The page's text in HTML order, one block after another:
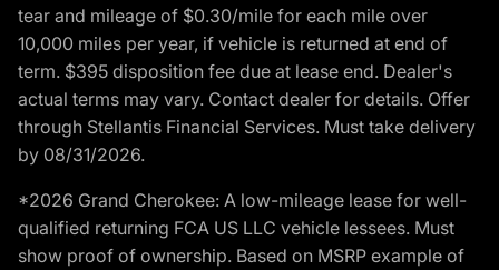
tear and mileage of $0.30/mile for each mile over
10,000 miles per year, if vehicle is returned at end of
term. $395 disposition fee due at lease end. Dealer's
actual terms may vary. Contact dealer for details. Offer
through Stellantis Financial Services. Must take delivery
by 08/31/2026.
*2026 Grand Cherokee: A low-mileage lease for well-
qualified returning FCA US LLC vehicle lessees. Must
show proof of ownership. Based on MSRP example of